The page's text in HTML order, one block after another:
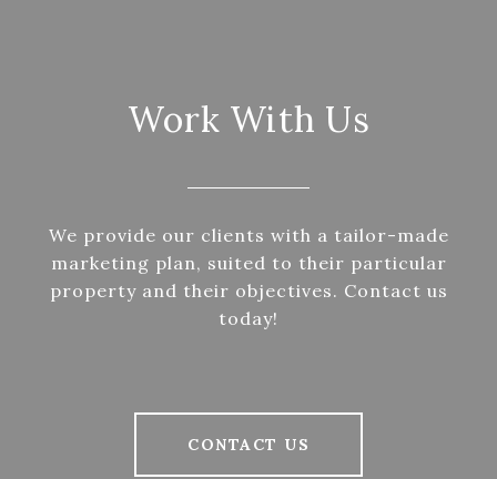
Work With Us
We provide our clients with a tailor-made
marketing plan, suited to their particular
property and their objectives. Contact us
today!
CONTACT US